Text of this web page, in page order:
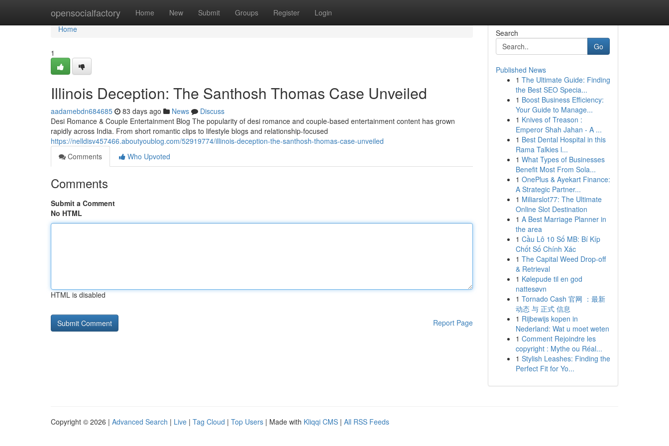
opensocialfactory Home New Submit Groups Register Login
Home
Home
1
Illinois Deception: The Santhosh Thomas Case Unveiled
aadamebdn684685 83 days ago News
Discuss
Desi Romance & Couple Entertainment Blog The popularity of desi romance and couple-based entertainment content has grown
rapidly across India. From short romantic clips to lifestyle blogs and relationship-focused
https://nelldisv457466.aboutyoublog.com/52919774/illinois-deception-the-santhosh-thomas-case-unveiled
Comments
Who Upvoted
Comments
Submit a Comment
No HTML
HTML is disabled
Report Page
Search
Go
Published News
1 The Ultimate Guide: Finding
the Best SEO Specia...
1 Boost Business Efficiency:
Your Guide to Manage...
1 Knives of Treason :
Emperor Shah Jahan - A ...
1 Best Dental Hospital in this
Rama Talkies l...
1 What Types of Businesses
Benefit Most From Sola...
1 OnePlus & Ayekart Finance:
A Strategic Partner...
1 Miliarslot77: The Ultimate
Online Slot Destination
1 A Best Marriage Planner in
the area
1 Cầu Lô 10 Số MB: Bí Kíp
Chốt Số Chính Xác
1 The Capital Weed Drop-off
& Retrieval
1 Kølepude til en god
nattesøvn
1 Tornado Cash 官网 ：最新
动态 与 正式 信息
1 Rijbewijs kopen in
Nederland: Wat u moet weten
1 Comment Rejoindre les
copyright : Mythe ou Réal...
1 Stylish Leashes: Finding the
Perfect Fit for Yo...
Copyright © 2026 | Advanced Search | Live | Tag Cloud | Top Users | Made with Kliqqi CMS | All RSS Feeds